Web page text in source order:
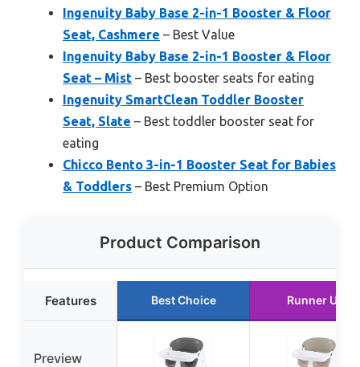
Ingenuity Baby Base 2-in-1 Booster & Floor
Seat, Cashmere – Best Value
Ingenuity Baby Base 2-in-1 Booster & Floor
Seat – Mist – Best booster seats for eating
Ingenuity SmartClean Toddler Booster
Seat, Slate – Best toddler booster seat for
eating
Chicco Bento 3-in-1 Booster Seat for Babies
& Toddlers – Best Premium Option
Product Comparison
Features Best Choice Runner Up
Preview